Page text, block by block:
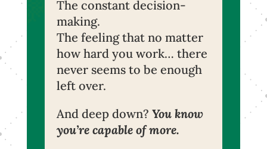
The constant decision-
making.
The feeling that no matter
how hard you work… there
never seems to be enough
left over.
And deep down? You know
you’re capable of more.